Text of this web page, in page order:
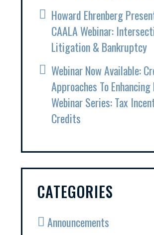
Howard Ehrenberg
CAALA Webinar:
Litigation & Bankruptcy
Webinar Now Available:
Approaches To
Webinar Series: Tax
Credits
CATEGORIES
Announcements